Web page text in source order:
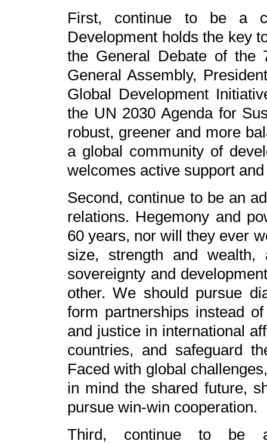
First, continue to be a
Development holds the key
the General Debate of the
General Assembly,
Global Development
the UN 2030 Agenda for
robust, greener and more
a global community of
welcomes active support
Second, continue to be an
relations. Hegemony and
60 years, nor will they ever
size, strength and
sovereignty and
other. We should pursue
form partnerships instead
and justice in international
countries, and safeguard
Faced with global
in mind the shared future,
pursue win-win cooperation.
Third, continue to be a